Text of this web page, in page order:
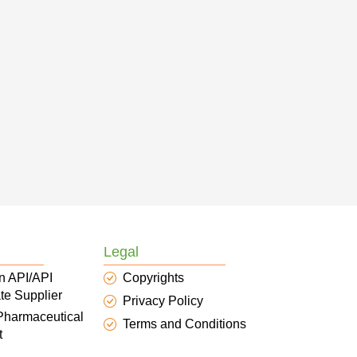
API/API
Supplier
Legal
Copyrights
Privacy Policy
Terms and Conditions